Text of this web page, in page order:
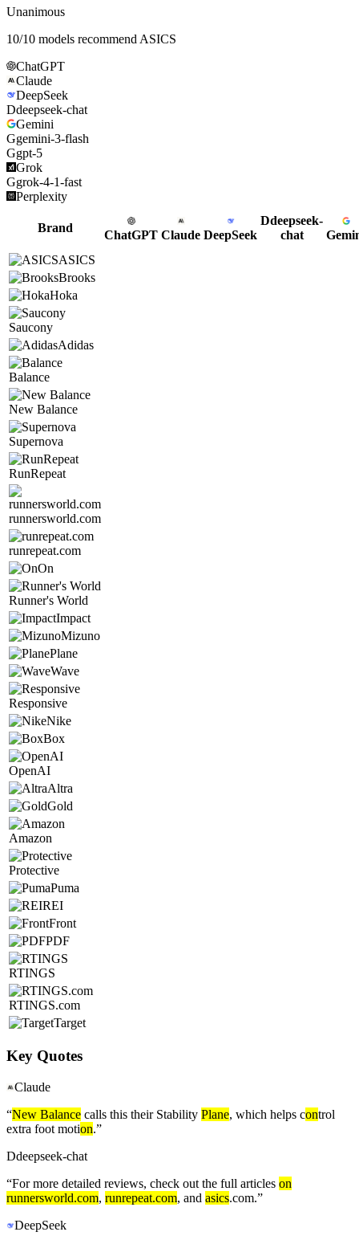
Unanimous
10/10 models recommend ASICS
ChatGPT
Claude
DeepSeek
Ddeepseek-chat
Gemini
Ggemini-3-flash
Ggpt-5
Grok
Ggrok-4-1-fast
Perplexity
Brand
ChatGPT Claude DeepSeek
Ddeepseek-
chat
ASICS
Brooks
Hoka
Saucony
Adidas
Balance
New Balance
Supernova
RunRepeat
runnersworld.com
runrepeat.com
On
Runner's World
Impact
Mizuno
Plane
Wave
Responsive
Nike
Box
OpenAI
Altra
Gold
Amazon
Protective
Puma
REI
Front
PDF
RTINGS
RTINGS.com
Target
Key Quotes
Claude
“New Balance calls this their Stability Plane, which helps control
extra foot motion.”
Ddeepseek-chat
“For more detailed reviews, check out the full articles on
runnersworld.com, runrepeat.com, and asics.com.”
DeepSeek